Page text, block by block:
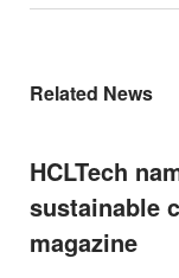
Related News
HCLTech
sustainable
magazine